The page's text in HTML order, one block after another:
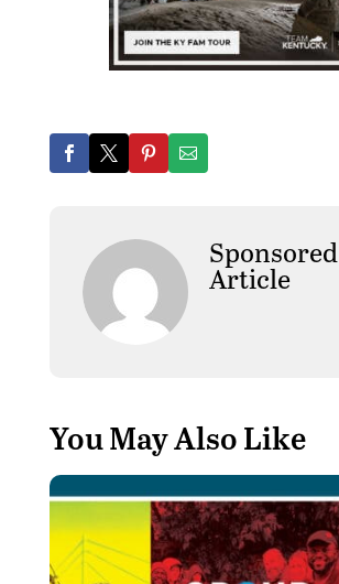
Sponsored
Article
You May Also Like